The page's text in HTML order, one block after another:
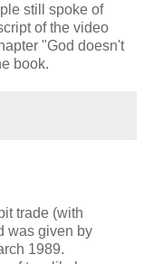
still spoke of
of the video
"God doesn't
book.
trade (with
was given by
1989.